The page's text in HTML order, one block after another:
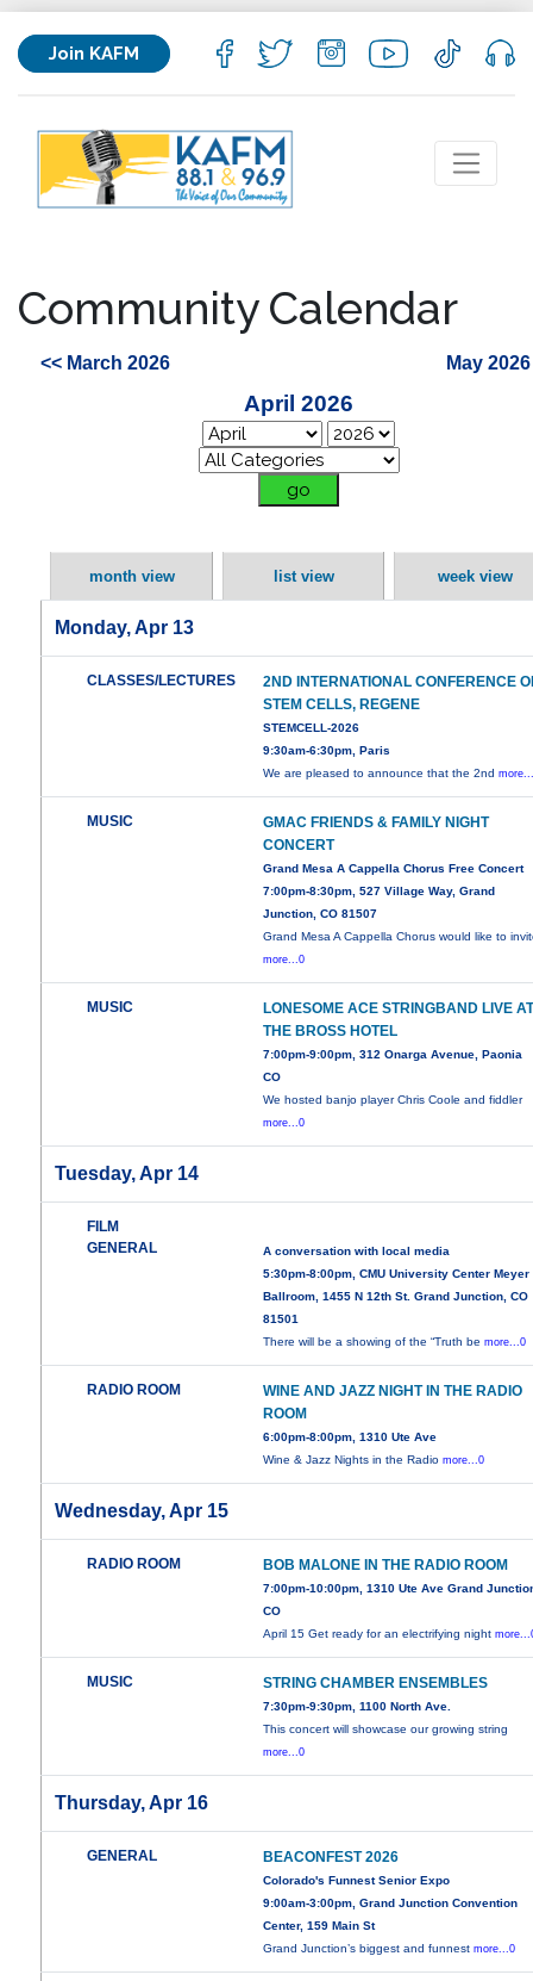
Join KAFM
Community Calendar
<< March 2026 May
April 2026
month view list view week view
Monday, Apr 13
CLASSES/LECTURES
2ND INTERNATIONAL CONFERENCE
STEM CELLS, REGENE
STEMCELL-2026
9:30am-6:30pm, Paris
We are pleased to announce that the 2nd
MUSIC
GMAC FRIENDS & FAMILY NIGHT
CONCERT
Grand Mesa A Cappella Chorus Free Concert
7:00pm-8:30pm, 527 Village Way, Grand
Junction, CO 81507
Grand Mesa A Cappella Chorus would like to
more...0
MUSIC
LONESOME ACE STRINGBAND LIVE
THE BROSS HOTEL
7:00pm-9:00pm, 312 Onarga Avenue, Paonia
CO
We hosted banjo player Chris Coole and fiddler
more...0
Tuesday, Apr 14
FILM
GENERAL
A conversation with local media
5:30pm-8:00pm, CMU University Center Meyer
Ballroom, 1455 N 12th St. Grand Junction, CO
81501
There will be a showing of the “Truth bemore...0
RADIO ROOM
WINE AND JAZZ NIGHT IN THE RADIO
ROOM
6:00pm-8:00pm, 1310 Ute Ave
Wine & Jazz Nights in the Radiomore...0
Wednesday, Apr 15
RADIO ROOM BOB MALONE IN THE RADIO ROOM
7:00pm-10:00pm, 1310 Ute Ave Grand
CO
April 15 Get ready for an electrifying night
MUSIC STRING CHAMBER ENSEMBLES
7:30pm-9:30pm, 1100 North Ave.
This concert will showcase our growing string
more...0
Thursday, Apr 16
GENERAL BEACONFEST 2026
Colorado's Funnest Senior Expo
9:00am-3:00pm, Grand Junction Convention
Center, 159 Main St
Grand Junction’s biggest and funnestmore...0